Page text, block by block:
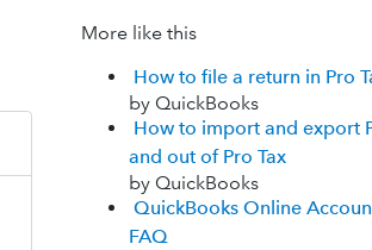
More like this
How to file a return in Pro
by QuickBooks
How to import and export
and out of Pro Tax
by QuickBooks
QuickBooks Online
FAQ